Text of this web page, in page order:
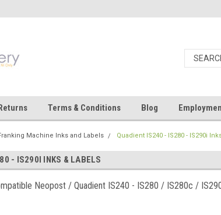
Terms & Conditions Blog
Machine Inks and Labels Quadient IS240 - IS280 - IS290i
- IS290I INKS & LABELS
Neopost / Quadient IS240 - IS280 / IS280c /